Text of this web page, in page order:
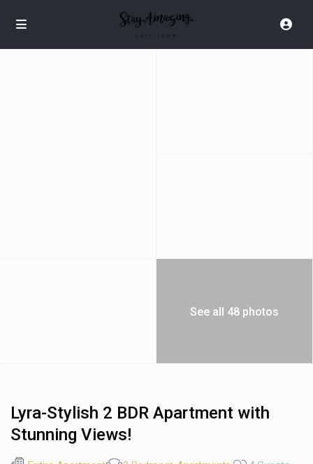
See all 48 photos
Lyra-Stylish 2 BDR Apartment with
Stunning Views!